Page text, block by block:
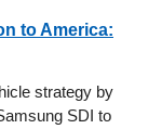
to America:
strategy by
SDI to